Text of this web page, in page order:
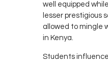
well equipped
lesser prestigious
allowed to mingle
in Kenya.
Students